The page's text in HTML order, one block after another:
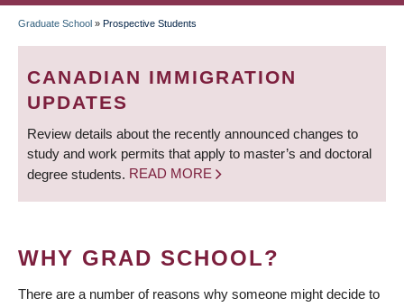
BREADCRUMB
Graduate School » Prospective Students
CANADIAN IMMIGRATION
UPDATES
Review details about the recently announced changes to
study and work permits that apply to master’s and doctoral
degree students. READ MORE
WHY GRAD SCHOOL?
There are a number of reasons why someone might decide to